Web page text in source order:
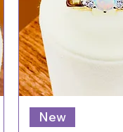
New